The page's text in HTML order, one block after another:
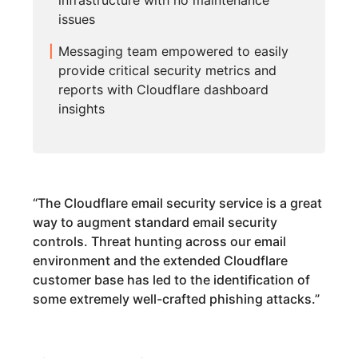
issues
Messaging team empowered to easily
provide critical security metrics and
reports with Cloudflare dashboard
insights
“The Cloudflare email security service is a great
way to augment standard email security
controls. Threat hunting across our email
environment and the extended Cloudflare
customer base has led to the identification of
some extremely well-crafted phishing attacks.”